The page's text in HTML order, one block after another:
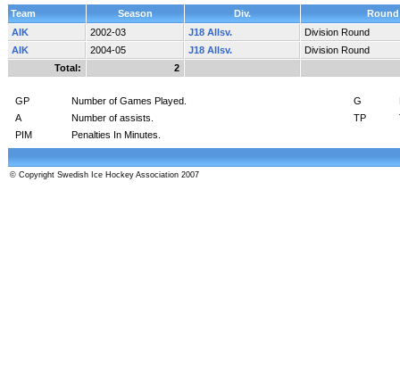
Team Season Div.
Round
AIK
2002-03 J18 Allsv.
Division Round
AIK
2004-05 J18 Allsv.
Division Round
Total:
2
GP Number of Games Played. G
A
Number of assists. TP
PIM
Penalties In Minutes.
© Copyright Swedish Ice Hockey Association 2007